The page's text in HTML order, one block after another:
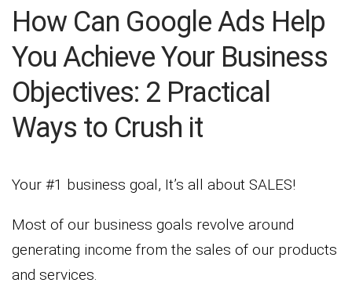
How Can Google Ads Help
You Achieve Your Business
Objectives: 2 Practical
Ways to Crush it
Your #1 business goal, It’s all about SALES!
Most of our business goals revolve around
generating income from the sales of our products
and services.